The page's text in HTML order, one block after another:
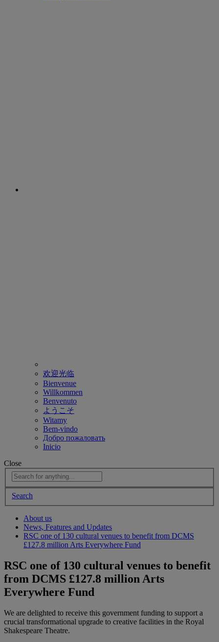
欢迎光临
Bienvenue
Willkommen
Benvenuto
ようこそ
Witamy
Bem-vindo
Добро пожаловать
Inicio
Close
Search
About us
News, Features and Updates
RSC one of 130 cultural venues to benefit from DCMS
£127.8 million Arts Everywhere Fund
RSC one of 130 cultural venues to benefit
from DCMS £127.8 million Arts
Everywhere Fund
We are delighted to receive this government funding to support a
crucial transformational upgrade to creative facilities in the Royal
Shakespeare Theatre.